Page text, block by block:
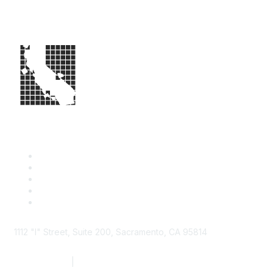
1112 "I" Street, Suite 200, Sacramento, CA 95814